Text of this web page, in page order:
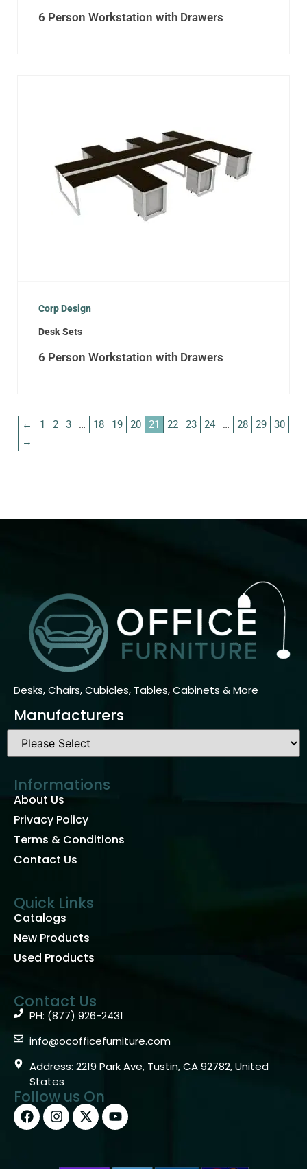
6 Person Workstation with Drawers
Corp Design
Desk Sets
6 Person Workstation with Drawers
← 1 2 3 … 18 19 20 21 22 23 24 … 28 29
30
→
Desks, Chairs, Cubicles, Tables, Cabinets & More
Manufacturers
Informations
About Us
Privacy Policy
Terms & Conditions
Contact Us
Quick Links
Catalogs
New Products
Used Products
Contact Us
PH: (877) 926-2431
info@ocofficefurniture.com
Address: 2219 Park Ave, Tustin, CA 92782, United
States
Follow us On